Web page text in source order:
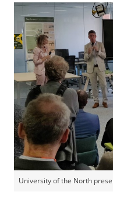
University of the North